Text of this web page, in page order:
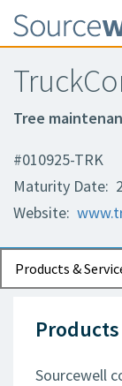
Tree
#010925-TRK
Maturity Date:
Website:
Products &
Documents
Contact
Sourcewell